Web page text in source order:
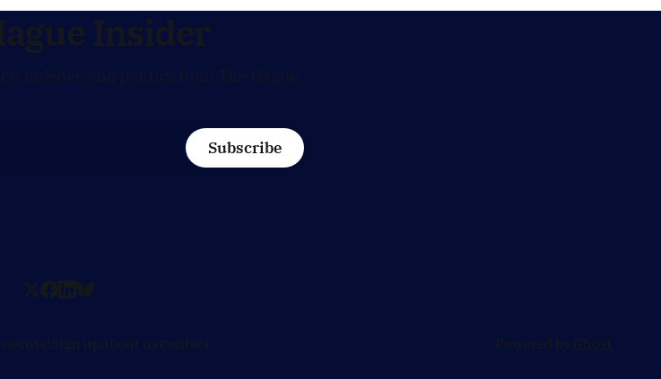
Insider
Subscribe
Sign upAbout usContact Powered by Ghost